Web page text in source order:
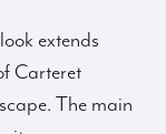
extends
Carteret
The main